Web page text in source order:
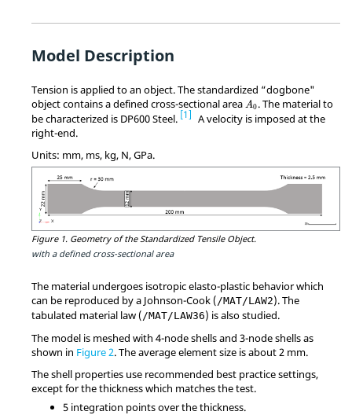
Model Description
Tension is applied to an object. The standardized “dogbone"
object contains a defined cross-sectional area A0. The material to
be characterized is DP600 Steel. 1
A velocity is imposed at the
right-end.
Units: mm, ms, kg, N, GPa.
Figure 1. Geometry of the Standardized Tensile Object.
with a defined cross-sectional area
The material undergoes isotropic elasto-plastic behavior which
can be reproduced by a Johnson-Cook ( /MAT/LAW2). The
tabulated material law ( /MAT/LAW36) is also studied.
The model is meshed with 4-node shells and 3-node shells as
shown in Figure 2. The average element size is about 2 mm.
The shell properties use recommended best practice settings,
except for the thickness which matches the test.
5 integration points over the thickness.